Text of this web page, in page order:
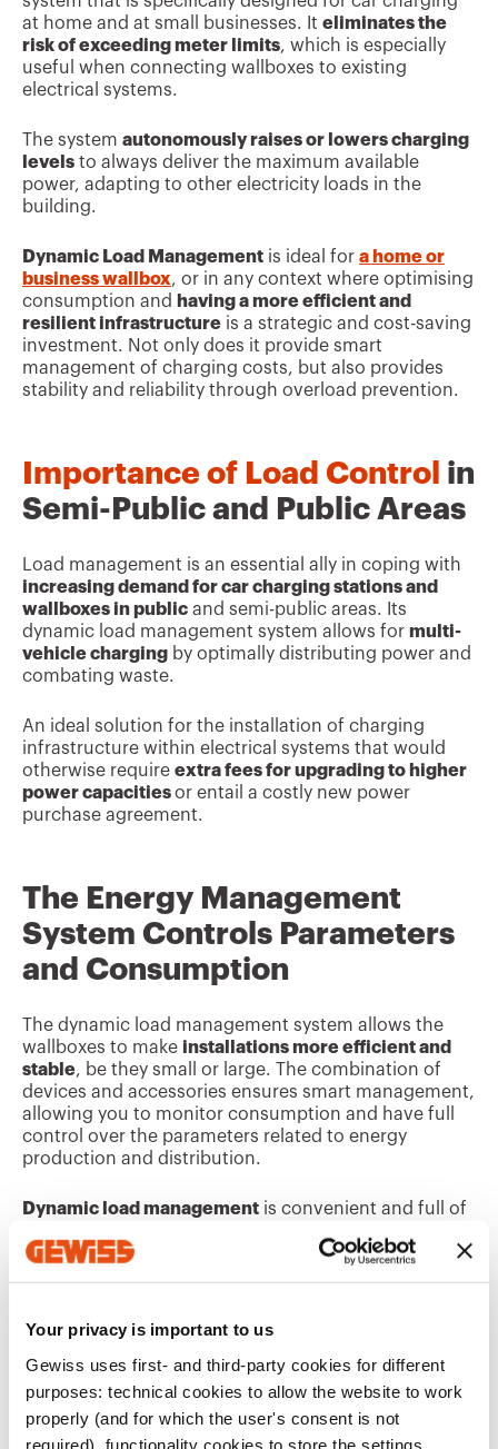
Your privacy is important to us
Gewiss uses first- and third-party cookies for different
purposes: technical cookies to allow the website to work
properly (and for which the user's consent is not
required), functionality cookies to store the settings
at home and at small businesses. It eliminates the
risk of exceeding meter limits, which is especially
useful when connecting wallboxes to existing
electrical systems.
The system autonomously raises or lowers charging
levels to always deliver the maximum available
power, adapting to other electricity loads in the
building.
Dynamic Load Management is ideal for a home or
business wallbox, or in any context where optimising
consumption and having a more efficient and
resilient infrastructure is a strategic and cost-saving
investment. Not only does it provide smart
management of charging costs, but also provides
stability and reliability through overload prevention.
Importance of Load Control in
Semi-Public and Public Areas
Load management is an essential ally in coping with
increasing demand for car charging stations and
wallboxes in public and semi-public areas. Its
dynamic load management system allows for multi-
vehicle charging by optimally distributing power and
combating waste.
An ideal solution for the installation of charging
infrastructure within electrical systems that would
otherwise require extra fees for upgrading to higher
power capacitiesor entail a costly new power
purchase agreement.
The Energy Management
System Controls Parameters
and Consumption
The dynamic load management system allows the
wallboxes to make installations more efficient and
stable, be they small or large. The combination of
devices and accessories ensures smart management,
allowing you to monitor consumption and have full
control over the parameters related to energy
production and distribution.
Dynamic load management is convenient and full of
systems lowers energy consumption, emissions and
Discover theRelated Series